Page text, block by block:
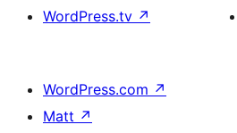
WordPress.tv ↗
WordPress.com ↗
Matt ↗